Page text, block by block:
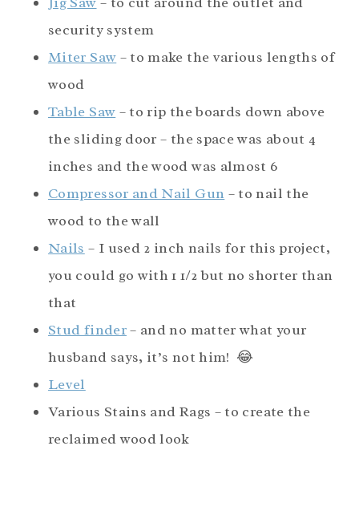
security system
Miter Saw – to make the various lengths of
wood
Table Saw – to rip the boards down above
the sliding door – the space was about 4
inches and the wood was almost 6
Compressor and Nail Gun – to nail the
wood to the wall
Nails – I used 2 inch nails for this project,
you could go with 1 1/2 but no shorter than
that
Stud finder– and no matter what your
husband says, it’s not him! 😂
Level
Various Stains and Rags – to create the
reclaimed wood look